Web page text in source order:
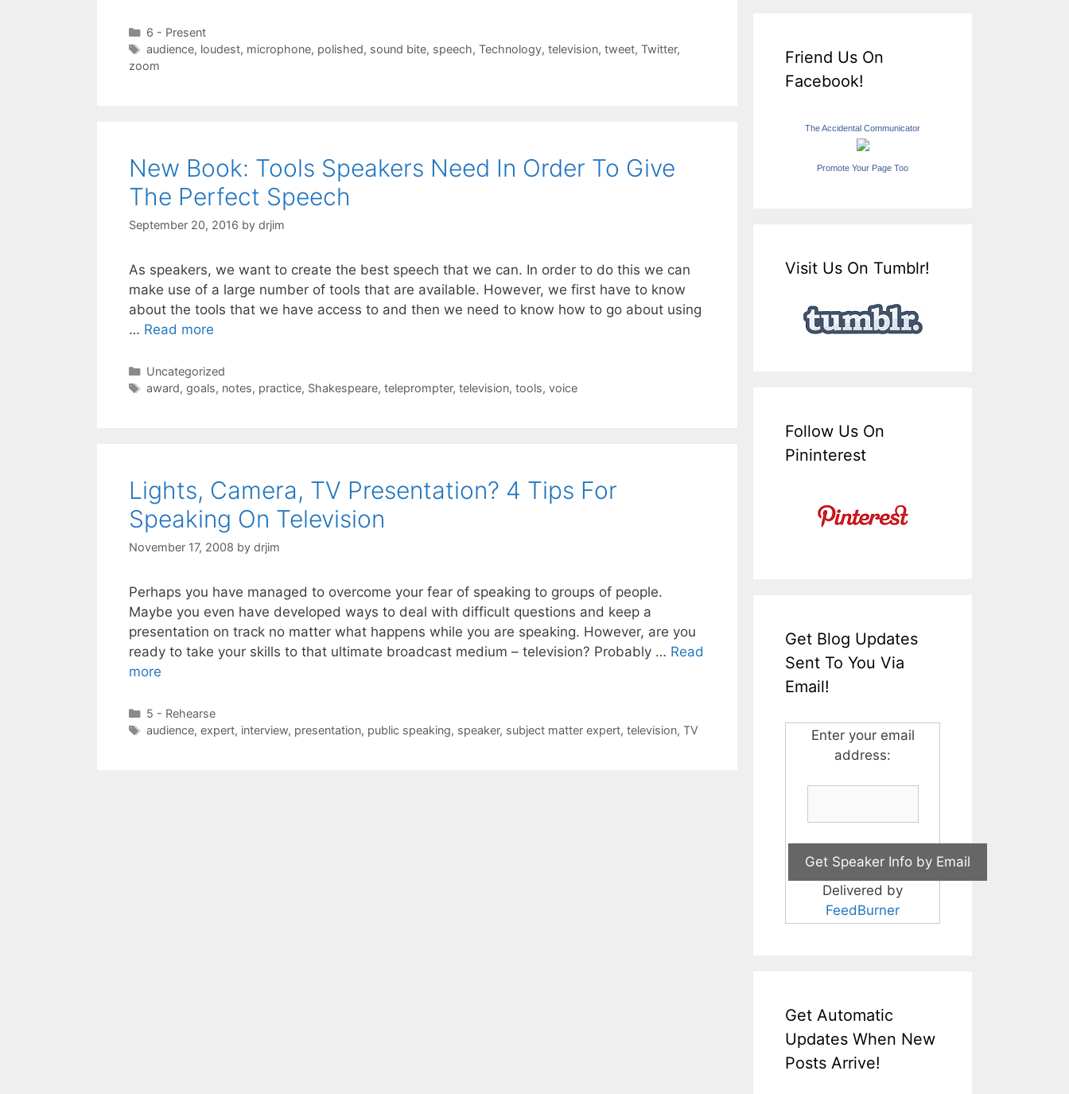
Categories
6 - Present
Tags
audience, loudest, microphone, polished, sound bite, speech, Technology, television, tweet, Twitter,
zoom
New Book: Tools Speakers Need In Order To Give
The Perfect Speech
September 20, 2016 by drjim
As speakers, we want to create the best speech that we can. In order to do this we can
make use of a large number of tools that are available. However, we first have to know
about the tools that we have access to and then we need to know how to go about using
… Read more
Categories
Uncategorized
Tags
award, goals, notes, practice, Shakespeare, teleprompter, television, tools, voice
Lights, Camera, TV Presentation? 4 Tips For
Speaking On Television
November 17, 2008 by drjim
Perhaps you have managed to overcome your fear of speaking to groups of people.
Maybe you even have developed ways to deal with difficult questions and keep a
presentation on track no matter what happens while you are speaking. However, are you
ready to take your skills to that ultimate broadcast medium – television? Probably … Read
more
Categories
5 - Rehearse
Tags
audience, expert, interview, presentation, public speaking, speaker, subject matter expert, television, TV
Friend Us On
Facebook!
The Accidental Communicator
Promote Your Page Too
Visit Us On Tumblr!
Follow Us On
Pininterest
Get Blog Updates
Sent To You Via
Email!
Enter your email
address:
Delivered by
FeedBurner
Get Automatic
Updates When New
Posts Arrive!